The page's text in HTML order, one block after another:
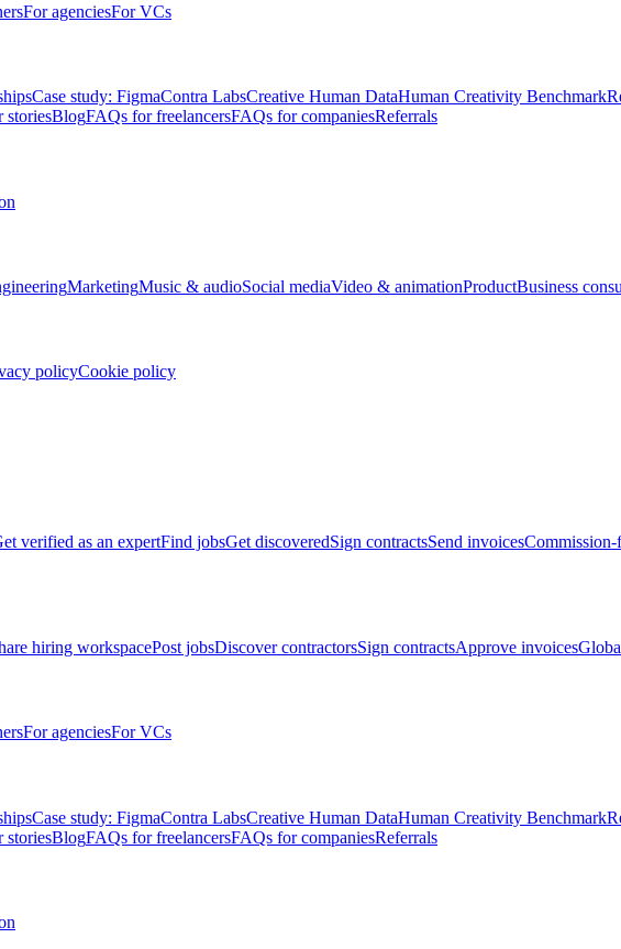
For agenciesFor VCs
Case study: FigmaContra LabsCreative Human DataHuman Creativity Benchmark
storiesBlogFAQs for freelancersFAQs for companiesReferrals
MarketingMusic & audioSocial mediaVideo & animationProductBusiness
policyCookie policy
verified as an expertFind jobsGet discoveredSign contractsSend invoicesCommission-
hiring workspacePost jobsDiscover contractorsSign contractsApprove invoices
For agenciesFor VCs
Case study: FigmaContra LabsCreative Human DataHuman Creativity Benchmark
storiesBlogFAQs for freelancersFAQs for companiesReferrals